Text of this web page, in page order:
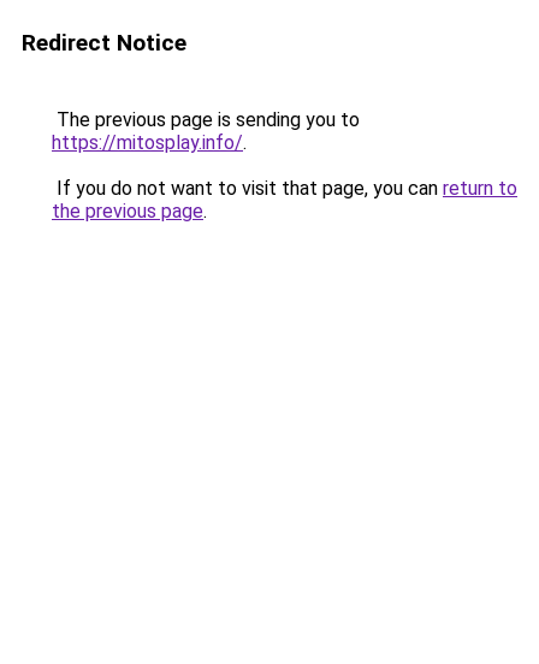
Redirect Notice
The previous page is sending you to
https://mitosplay.info/.
If you do not want to visit that page, you can return to
the previous page.